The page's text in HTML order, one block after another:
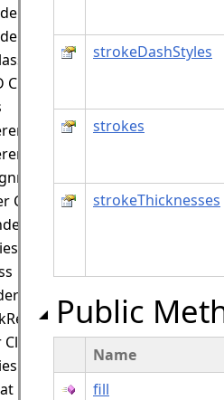
Class
Class
Class
Class
Enumeration
Class
Class
Class
Class
Class
Class
Enumeration
strokeDashStyles
strokes
strokeThicknesses
Public
Name
fill